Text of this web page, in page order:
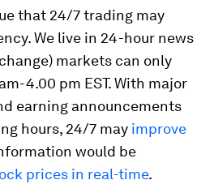
that 24/7 trading may
We live in 24-hour news
markets can only
4.00 pm EST. With major
earning announcements
hours, 24/7 may improve
would be
prices in real-time.